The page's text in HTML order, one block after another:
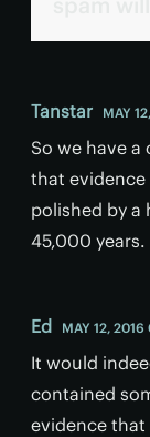
Tanstar MAY
So we have
that
polished by a
45,000 years.
Ed MAY 12,
It would
contained
evidence